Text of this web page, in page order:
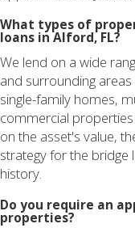
What types of
loans in Alford, FL?
We lend on a wide
and surrounding
single-family homes,
commercial
on the asset's value,
strategy for the
history.
Do you require an
properties?